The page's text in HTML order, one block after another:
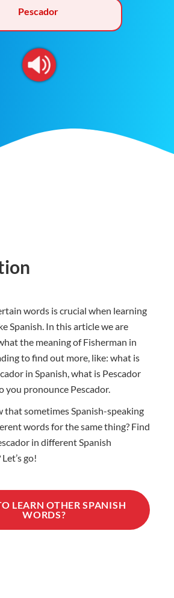
Pescador
words is crucial when learning
Spanish. In this article we are
the meaning of Fisherman in
to find out more, like: what is
in Spanish, what is Pescador
you pronounce Pescador.
that sometimes Spanish-speaking
words for the same thing? Find
in different Spanish
go!
LEARN OTHER SPANISH
WORDS?